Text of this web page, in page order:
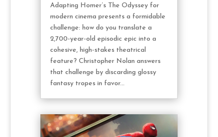
Adapting Homer’s The Odyssey for
modern cinema presents a formidable
challenge: how do you translate a
2,700-year-old episodic epic into a
cohesive, high-stakes theatrical
feature? Christopher Nolan answers
that challenge by discarding glossy
fantasy tropes in favor...